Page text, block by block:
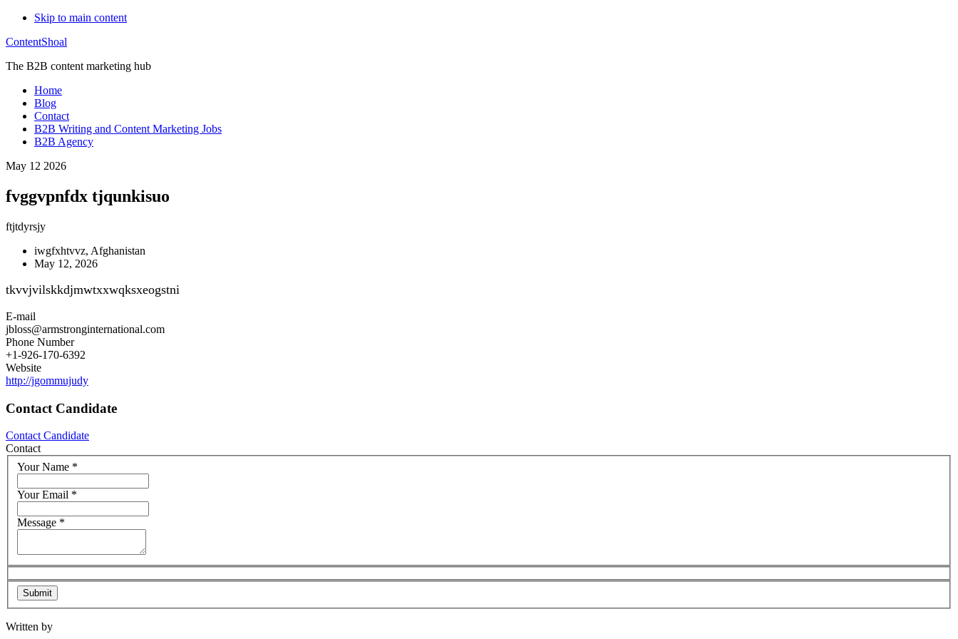
Skip to main content
ContentShoal
The B2B content marketing hub
Home
Blog
Contact
B2B Writing and Content Marketing Jobs
B2B Agency
May 12 2026
fvggvpnfdx tjqunkisuo
ftjtdyrsjy
iwgfxhtvvz, Afghanistan
May 12, 2026
tkvvjvilskkdjmwtxxwqksxeogstni
E-mail
jbloss@armstronginternational.com
Phone Number
+1-926-170-6392
Website
http://jgommujudy
Contact Candidate
Contact Candidate
Contact
Your Name *
Your Email *
Message *
Written by